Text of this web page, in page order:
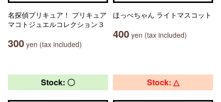
名探偵プリキュア！ プリキュア
マコトジュエルコレクション３
300 yen (tax included)
ほっぺちゃん ライトマスコット
400 yen (tax included)
Stock: 〇 Stock: △